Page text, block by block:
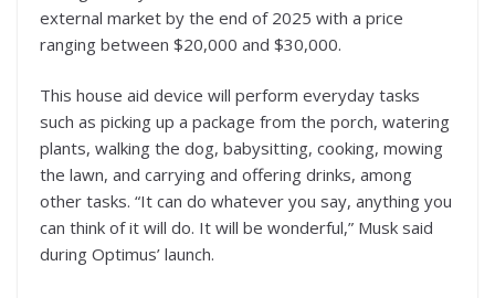
external market by the end of 2025 with a price
ranging between $20,000 and $30,000.
This house aid device will perform everyday tasks
such as picking up a package from the porch, watering
plants, walking the dog, babysitting, cooking, mowing
the lawn, and carrying and offering drinks, among
other tasks. “It can do whatever you say, anything you
can think of it will do. It will be wonderful,” Musk said
during Optimus’ launch.